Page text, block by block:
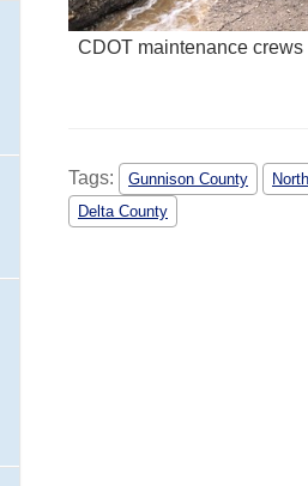
CDOT maintenance
Tags: Gunnison County
Delta County